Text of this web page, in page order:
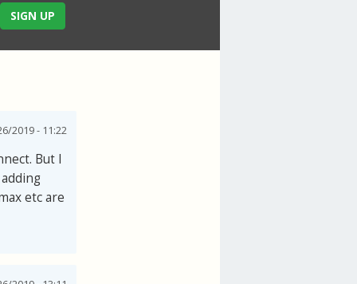
SIGN UP
2019 - 11:22
But I
etc are